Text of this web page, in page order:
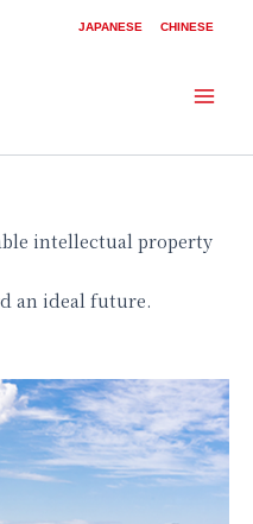
JAPANESE CHINESE
intellectual property
an ideal future.